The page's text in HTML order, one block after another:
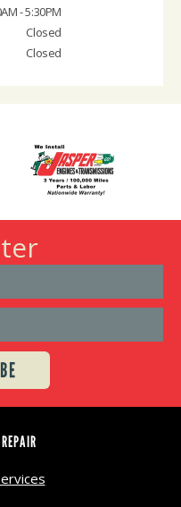
- 5:30PM
Closed
Closed